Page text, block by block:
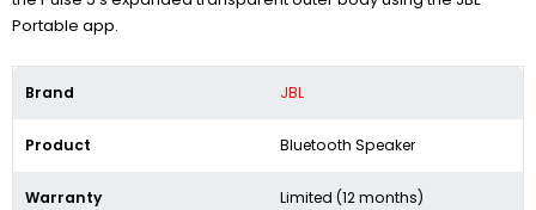
Portable app.
Brand JBL
Product Bluetooth Speaker
Warranty Limited (12 months)